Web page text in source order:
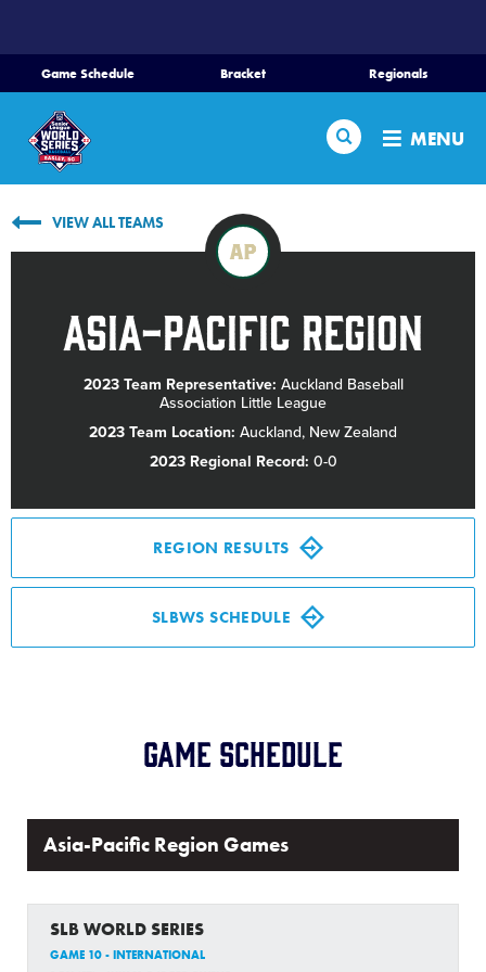
CONTENT
Game Schedule Bracket Regionals
Search MENU
Home
Schedule
Bracket
Region Tournaments
Live Scores
Media
Videos
Supporters
Shop
VIEW ALL TEAMS
AP
Asia-Pacific Region
2023 Team Representative: Auckland Baseball
Association Little League
2023 Team Location: Auckland, New Zealand
2023 Regional Record: 0-0
REGION RESULTS
SLBWS SCHEDULE
Game Schedule
Asia-Pacific Region Games
SLB WORLD SERIES
GAME 10 - INTERNATIONAL